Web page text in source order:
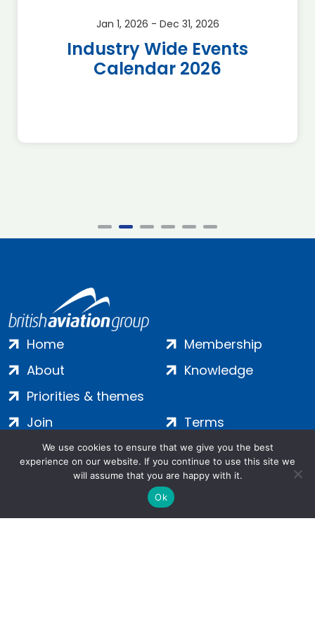
Jan 1, 2026 - Dec 31, 2026
Industry Wide Events
Calendar 2026
Home
About
Priorities & themes
Membership
Knowledge
Join
Contact
Terms
Privacy
Cookies
We use cookies to ensure that we give you the best
experience on our website. If you continue to use this site we
will assume that you are happy with it.
Ok